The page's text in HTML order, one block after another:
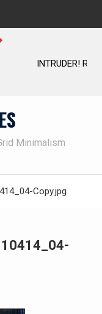
dog at work!
Minimalism
Copy.jpg